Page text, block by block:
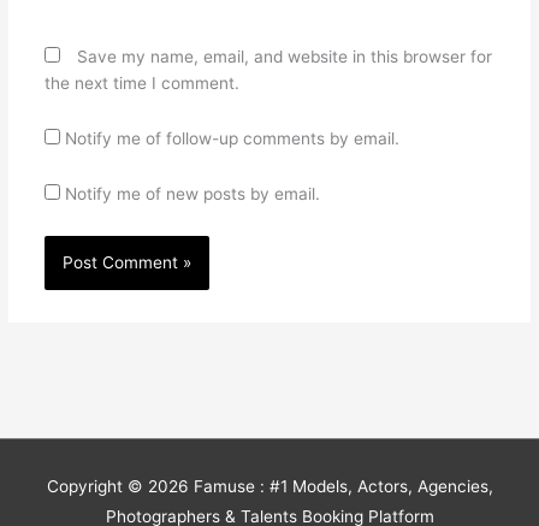
Save my name, email, and website in this browser for
the next time I comment.
Notify me of follow-up comments by email.
Notify me of new posts by email.
Copyright © 2026 Famuse : #1 Models, Actors, Agencies,
Photographers & Talents Booking Platform